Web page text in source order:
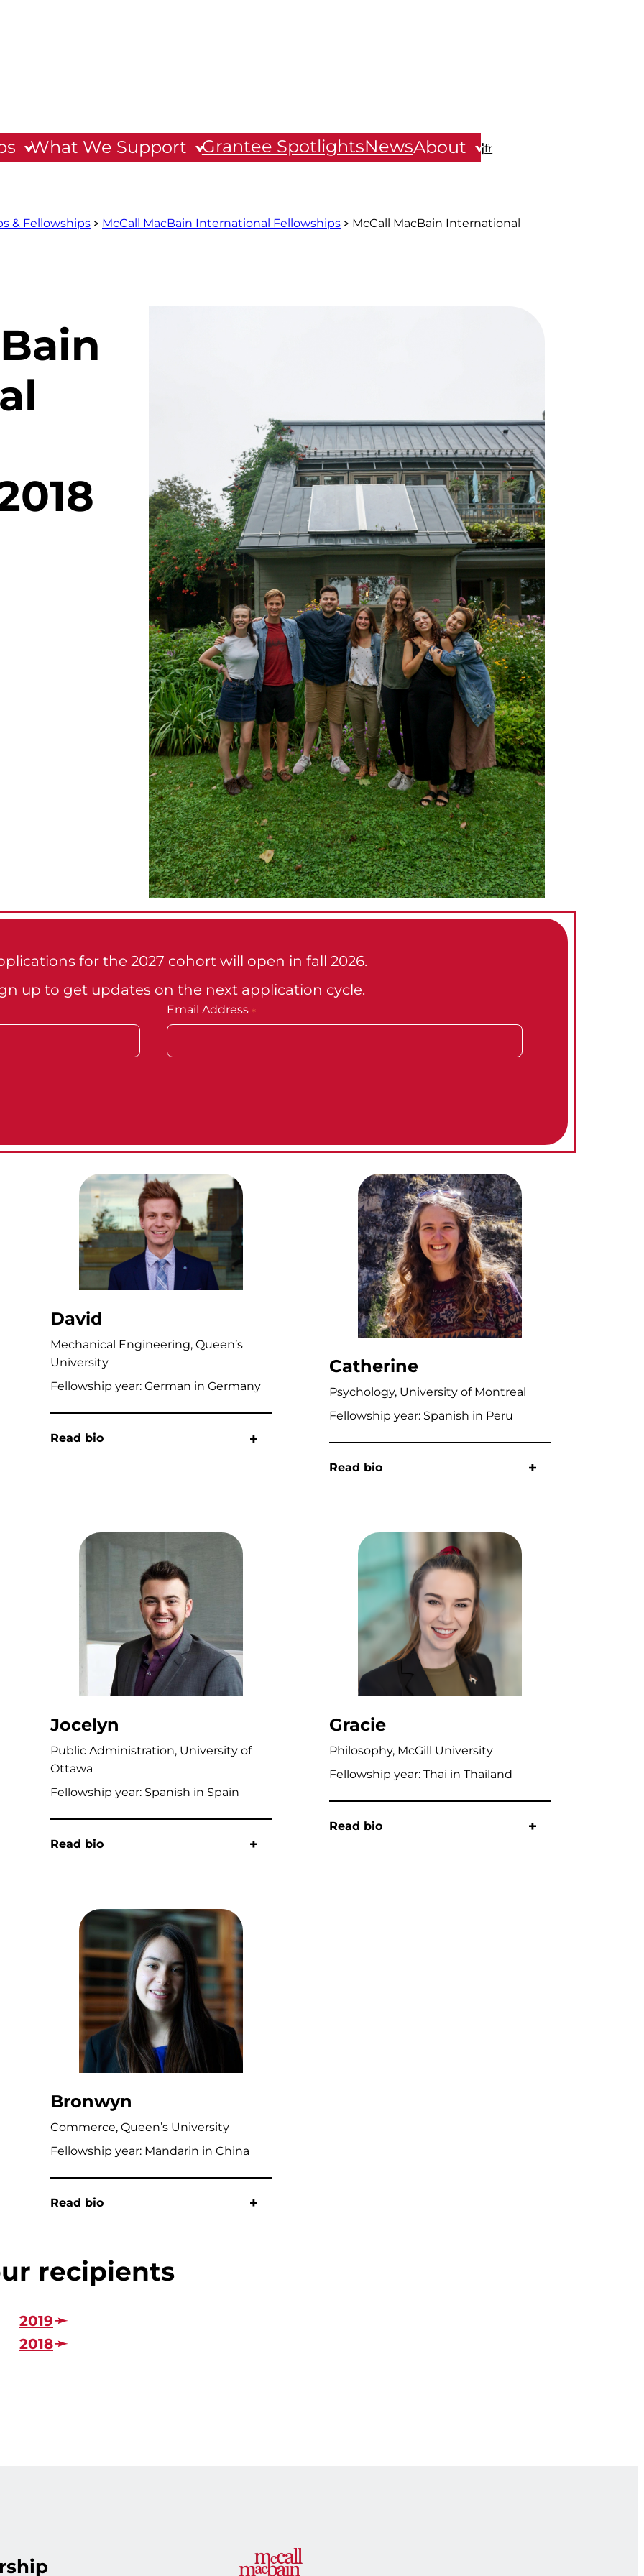
What We Support Grantee SpotlightsNewsAbout |fr
& Fellowships McCall MacBain International Fellowships McCall MacBain International
for the 2027 cohort will open in fall 2026.
up to get updates on the next application cycle.
Email Address *
David
Mechanical Engineering, Queen’s
University
Fellowship year: German in Germany
Read bio
Catherine
Psychology, University of Montreal
Fellowship year: Spanish in Peru
Read bio
Jocelyn
Public Administration, University of
Ottawa
Fellowship year: Spanish in Spain
Read bio
Gracie
Philosophy, McGill University
Fellowship year: Thai in Thailand
Read bio
Bronwyn
Commerce, Queen’s University
Fellowship year: Mandarin in China
Read bio
recipients
2019
2018